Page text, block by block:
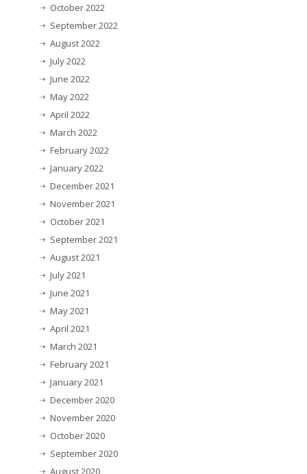
October 2022
September 2022
August 2022
July 2022
June 2022
May 2022
April 2022
March 2022
February 2022
January 2022
December 2021
November 2021
October 2021
September 2021
August 2021
July 2021
June 2021
May 2021
April 2021
March 2021
February 2021
January 2021
December 2020
November 2020
October 2020
September 2020
August 2020